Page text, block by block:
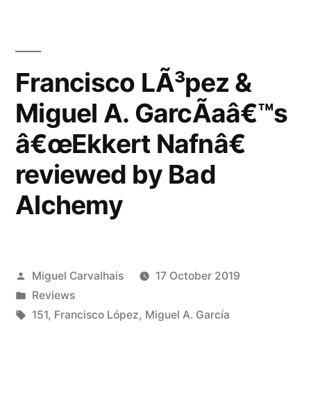
Francisco LÃ³pez &
Miguel A. GarcÃ­aâ€™s
â€œEkkert Nafnâ€
reviewed by Bad
Alchemy
Posted
by
Miguel Carvalhais
17 October 2019
Posted
in
Reviews
Tags:
151, Francisco López, Miguel A. García